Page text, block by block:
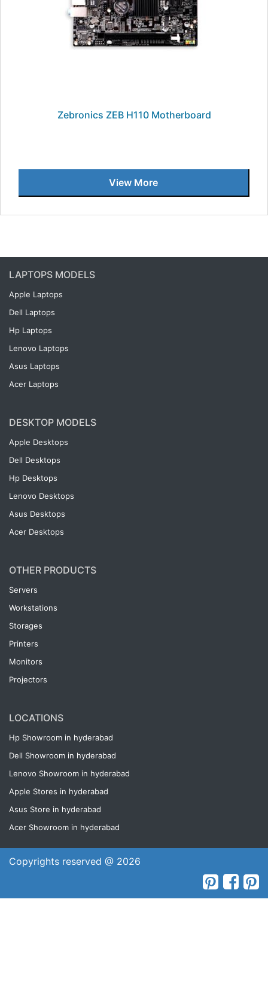
Zebronics ZEB H110 Motherboard
View More
LAPTOPS MODELS
Apple Laptops
Dell Laptops
Hp Laptops
Lenovo Laptops
Asus Laptops
Acer Laptops
DESKTOP MODELS
Apple Desktops
Dell Desktops
Hp Desktops
Lenovo Desktops
Asus Desktops
Acer Desktops
OTHER PRODUCTS
Servers
Workstations
Storages
Printers
Monitors
Projectors
LOCATIONS
Hp Showroom in hyderabad
Dell Showroom in hyderabad
Lenovo Showroom in hyderabad
Apple Stores in hyderabad
Asus Store in hyderabad
Acer Showroom in hyderabad
Copyrights reserved @ 2026